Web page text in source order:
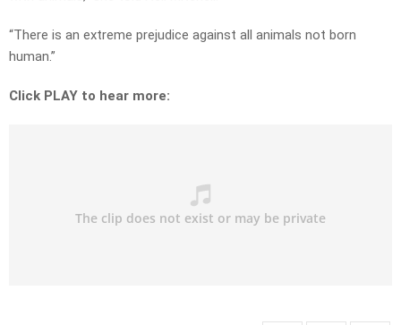
“There is an extreme prejudice against all animals not born
human.”
Click PLAY to hear more: